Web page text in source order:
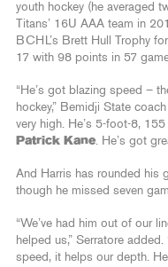
youth hockey (he averaged
Titans’ 16U AAA team in
BCHL’s Brett Hull Trophy
17 with 98 points in 57
“He’s got blazing speed –
hockey,” Bemidji State coach
very high. He’s 5-foot-8,
Patrick Kane. He’s got
And Harris has rounded his
though he missed seven
“We’ve had him out of our
helped us,” Serratore
speed, it helps our depth.